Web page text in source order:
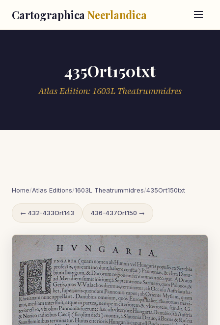
Cartographica Neerlandica
435Ort150txt
Atlas Edition: 1603L Theatrummidres
Home/Atlas Editions/1603L Theatrummidres/435Ort150txt
← 432-433Ort143 436-437Ort150 →